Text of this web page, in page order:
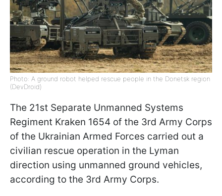
Photo: A ground robot helped rescue people in the Donetsk region
(DevDroid)
The 21st Separate Unmanned Systems
Regiment Kraken 1654 of the 3rd Army Corps
of the Ukrainian Armed Forces carried out a
civilian rescue operation in the Lyman
direction using unmanned ground vehicles,
according to the 3rd Army Corps.